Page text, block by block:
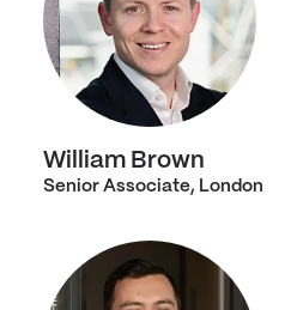
William Brown
Senior Associate, London